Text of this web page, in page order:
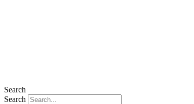
Search
Search